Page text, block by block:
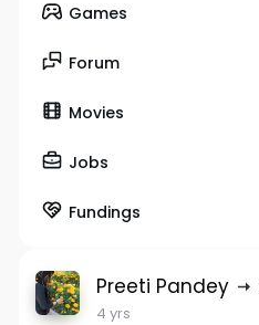
Games
Forum
Movies
Jobs
Fundings
Preeti Pandey
4 yrs